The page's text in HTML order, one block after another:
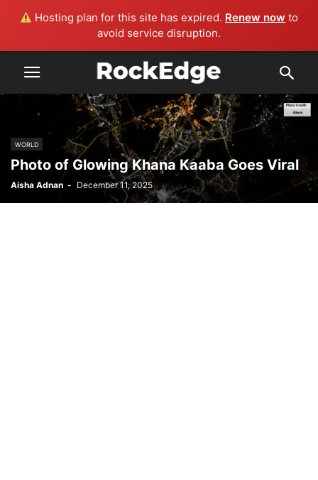
Hosting plan for this site has expired. Renew now to
avoid service disruption.
WORLD
Photo of Glowing Khana Kaaba Goes Viral
Aisha Adnan - December 11, 2025